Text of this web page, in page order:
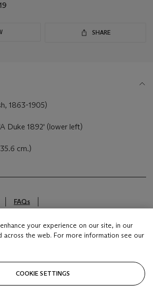
SHARE
1863-1905)
Duke 1892' (lower left)
cm.)
FAQs
your experience on our site, in our
across the web. For more information see our
COOKIE SETTINGS